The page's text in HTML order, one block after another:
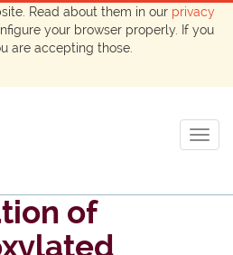
Read about them in our privacy
your browser properly. If you
are accepting those.
of